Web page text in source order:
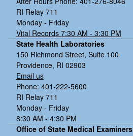
RI Relay 711
Monday - Friday
Vital Records 7:30 AM - 3:30 PM
State Health Laboratories
150 Richmond Street, Suite 100
Providence, RI 02903
Email us
Phone: 401-222-5600
RI Relay 711
Monday - Friday
8:30 AM - 4:30 PM
Office of State Medical Examiners